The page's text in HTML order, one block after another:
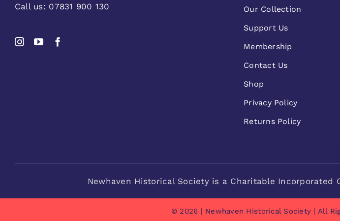
Call us: 07831 900 130
Our Collection
Support Us
Membership
Contact Us
Shop
Privacy Policy
Returns Policy
Newhaven Historical Society is a Charitable Incorporated
© 2026 | Newhaven Historical Society | All